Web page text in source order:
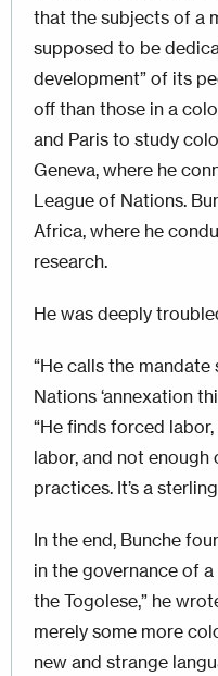
that the subjects of a
supposed to be
development” of its
off than those in a
and Paris to study
Geneva, where he
League of Nations.
Africa, where he
research.
He was deeply
“He calls the
Nations ‘annexation
“He finds forced
labor, and not
practices. It’s a
In the end, Bunche
in the governance of a
the Togolese,” he
merely some more
new and strange